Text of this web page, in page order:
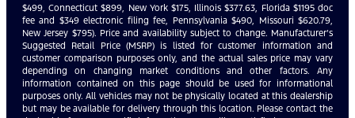
$499, Connecticut $899, New York $175, Illinois $377.63, Florida $1195 doc
fee and $349 electronic filing fee, Pennsylvania $490, Missouri $620.79,
New Jersey $795). Price and availability subject to change. Manufacturer’s
Suggested Retail Price (MSRP) is listed for customer information and
customer comparison purposes only, and the actual sales price may vary
depending on changing market conditions and other factors. Any
information contained on this page should be used for informational
purposes only. All vehicles may not be physically located at this dealership
but may be available for delivery through this location. Please contact the